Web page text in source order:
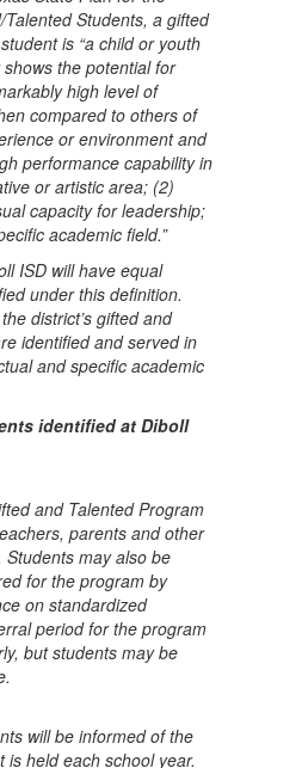
Students, a gifted
is “a child or youth
the potential for
high level of
compared to others of
or environment and
performance capability in
or artistic area; (2)
capacity for leadership;
academic field.”
ISD will have equal
under this definition.
district’s gifted and
identified and served in
and specific academic
identified at Diboll
and Talented Program
parents and other
may also be
for the program by
on standardized
period for the program
but students may be
will be informed of the
held each school year.